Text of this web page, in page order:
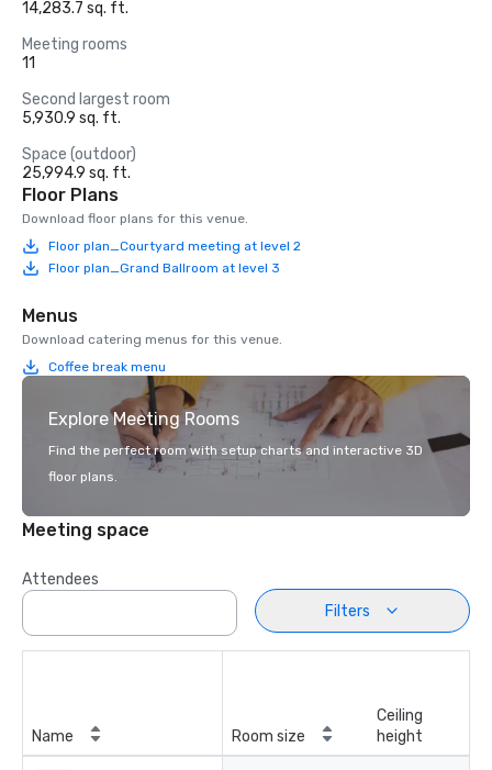
14,283.7 sq. ft.
Meeting rooms
11
Second largest room
5,930.9 sq. ft.
Space (outdoor)
25,994.9 sq. ft.
Floor Plans
Download floor plans for this venue.
Floor plan_Courtyard meeting at level 2
Floor plan_Grand Ballroom at level 3
Menus
Download catering menus for this venue.
Coffee break menu
Explore Meeting Rooms
Find the perfect room with setup charts and interactive 3D
floor plans.
Meeting space
Attendees
Filters
Name Room size
Ceiling
height